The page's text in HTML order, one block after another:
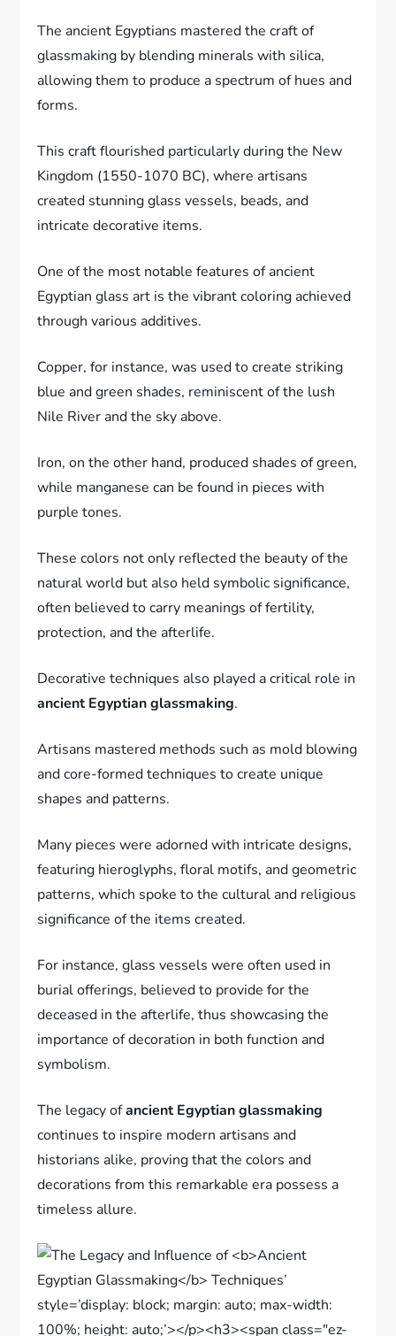
The ancient Egyptians mastered the craft of
glassmaking by blending minerals with silica,
allowing them to produce a spectrum of hues and
forms.
This craft flourished particularly during the New
Kingdom (1550-1070 BC), where artisans
created stunning glass vessels, beads, and
intricate decorative items.
One of the most notable features of ancient
Egyptian glass art is the vibrant coloring achieved
through various additives.
Copper, for instance, was used to create striking
blue and green shades, reminiscent of the lush
Nile River and the sky above.
Iron, on the other hand, produced shades of green,
while manganese can be found in pieces with
purple tones.
These colors not only reflected the beauty of the
natural world but also held symbolic significance,
often believed to carry meanings of fertility,
protection, and the afterlife.
Decorative techniques also played a critical role in
ancient Egyptian glassmaking.
Artisans mastered methods such as mold blowing
and core-formed techniques to create unique
shapes and patterns.
Many pieces were adorned with intricate designs,
featuring hieroglyphs, floral motifs, and geometric
patterns, which spoke to the cultural and religious
significance of the items created.
For instance, glass vessels were often used in
burial offerings, believed to provide for the
deceased in the afterlife, thus showcasing the
importance of decoration in both function and
symbolism.
The legacy ofancient Egyptian glassmaking
continues to inspire modern artisans and
historians alike, proving that the colors and
decorations from this remarkable era possess a
timeless allure.